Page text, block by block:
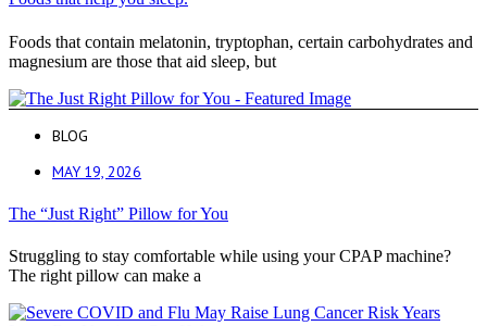
Foods that contain melatonin, tryptophan, certain carbohydrates and
magnesium are those that aid sleep, but
BLOG
MAY 19, 2026
The “Just Right” Pillow for You
Struggling to stay comfortable while using your CPAP machine?
The right pillow can make a